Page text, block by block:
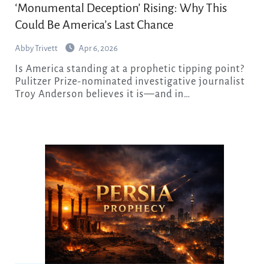
‘Monumental Deception’ Rising: Why This
Could Be America’s Last Chance
Abby Trivett Apr 6, 2026
Pulitzer Prize-nominated investigative journalist
Troy Anderson believes it is—and in…